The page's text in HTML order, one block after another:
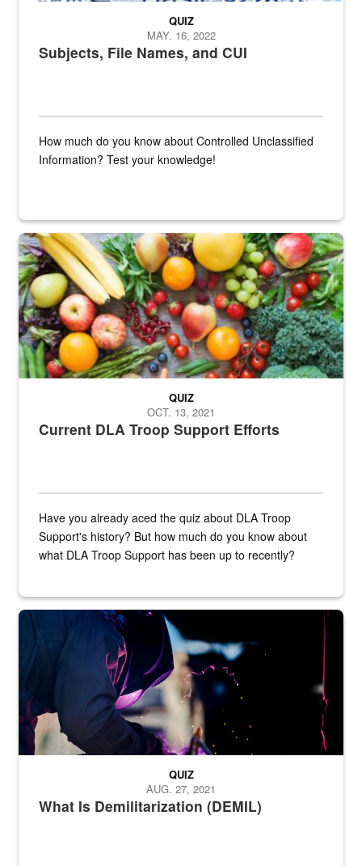
Subjects, File Names, and CUI
QUIZ
MAY. 16, 2022
How much do you know about Controlled Unclassified
Information? Test your knowledge!
Fresh fruits and vegetables are displayed.
Current DLA Troop Support Efforts
QUIZ
OCT. 13, 2021
Have you already aced the quiz about DLA Troop
Support's history? But how much do you know about
what DLA Troop Support has been up to recently?
Steel plate welding
What Is Demilitarization (DEMIL)
QUIZ
AUG. 27, 2021